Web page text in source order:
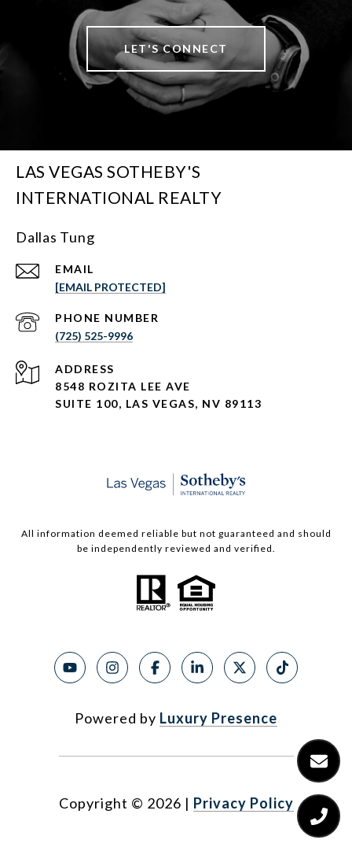
LET'S CONNECT
LAS VEGAS SOTHEBY'S
INTERNATIONAL REALTY
Dallas Tung
EMAIL
[EMAIL PROTECTED]
PHONE NUMBER
(725) 525-9996
ADDRESS
8548 ROZITA LEE AVE
SUITE 100, LAS VEGAS, NV 89113
All information deemed reliable but not guaranteed and should
be independently reviewed and verified.
Powered by Luxury Presence
Copyright © 2026 | Privacy Policy